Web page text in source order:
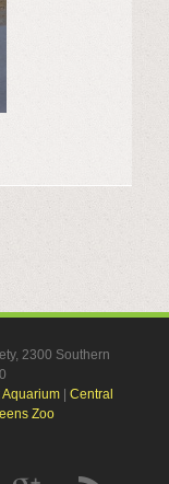
2300 Southern
Aquarium| Central
Zoo